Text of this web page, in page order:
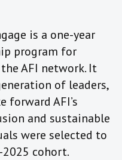
is a one-year
program for
AFI network. It
of leaders,
forward AFI’s
and sustainable
were selected to
cohort.